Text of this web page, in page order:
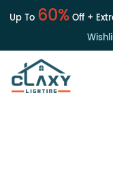
Up To60%Off + Extra